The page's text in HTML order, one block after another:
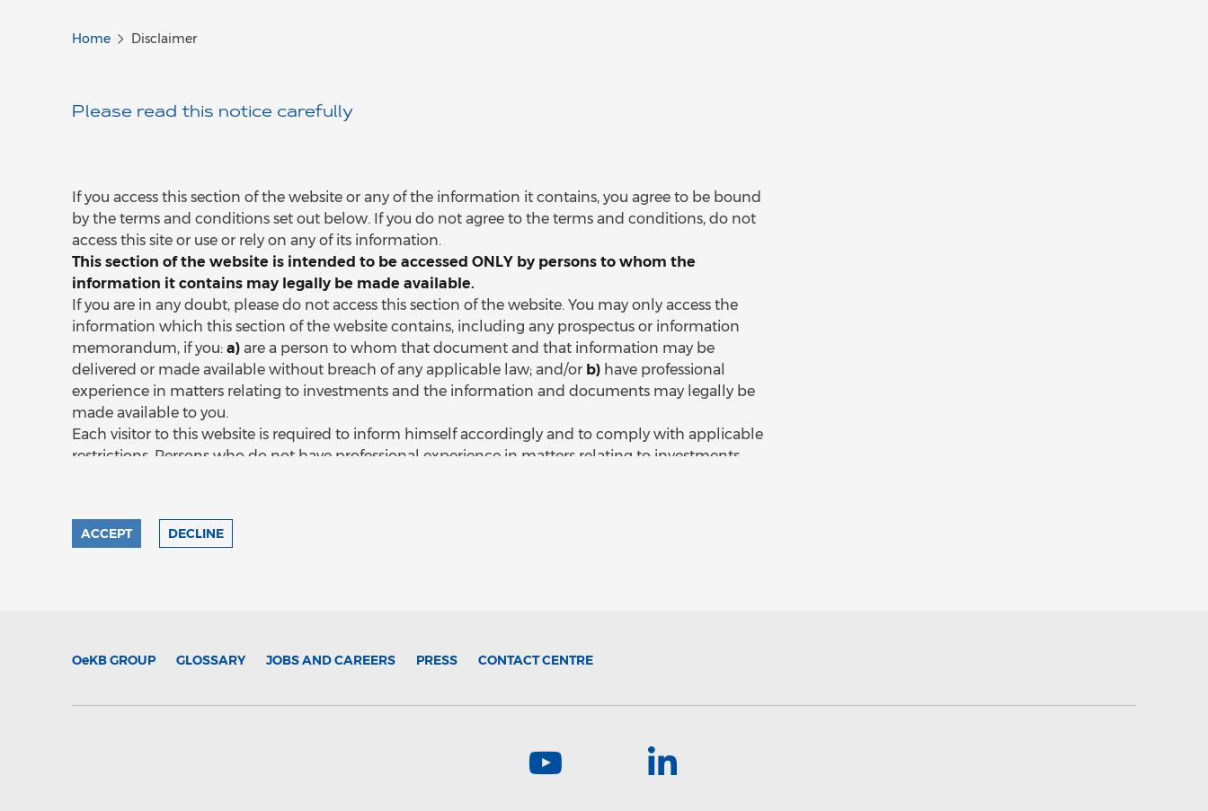
Home Disclaimer
Please read this notice carefully
If you access this section of the website or any of the information it contains, you agree to be bound
by the terms and conditions set out below. If you do not agree to the terms and conditions, do not
access this site or use or rely on any of its information.
This section of the website is intended to be accessed ONLY by persons to whom the
information it contains may legally be made available.
If you are in any doubt, please do not access this section of the website. You may only access the
information which this section of the website contains, including any prospectus or information
memorandum, if you: a) are a person to whom that document and that information may be
delivered or made available without breach of any applicable law; and/or b) have professional
experience in matters relating to investments and the information and documents may legally be
made available to you.
Each visitor to this website is required to inform himself accordingly and to comply with applicable
restrictions. Persons who do not have professional experience in matters relating to investments
only be accessed by you on the basis that you are a person into whose possession such information
may be lawfully delivered in accordance with the law of jurisdiction in which you are located and
ACCEPT DECLINE
OeKBGROUP GLOSSARY JOBS AND CAREERS PRESS CONTACT CENTRE